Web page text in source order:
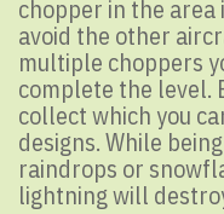
chopper in the
avoid the other
multiple choppers
complete the level.
collect which you
designs. While
raindrops or
lightning will